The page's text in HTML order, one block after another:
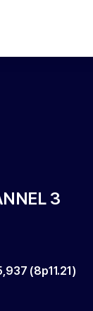
3
(8p11.21)